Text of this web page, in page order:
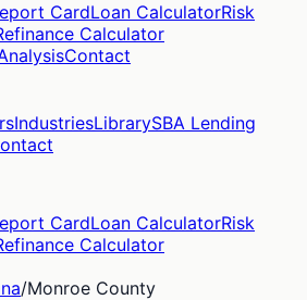
CardLoan CalculatorRisk
Calculator
Contact
IndustriesLibrarySBA Lending
CardLoan CalculatorRisk
Calculator
/Monroe County